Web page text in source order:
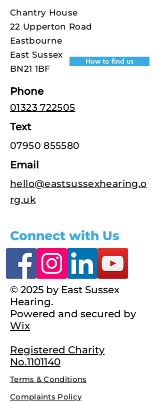
Chantry House
22 Upperton Road
Eastbourne
East Sussex
BN21 1BF
How to find us
Phone
01323 722505
Text
07950 855580
Email
hello@eastsussexhearing.o
rg.uk
Connect with Us
© 2025 by East Sussex
Hearing.
Powered and secured by
Wix
Registered Charity
No.1101140
Terms & Conditions
Complaints Policy